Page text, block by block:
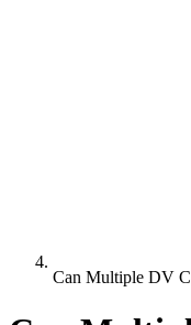
Can Multiple DV